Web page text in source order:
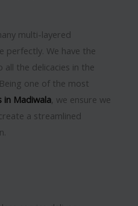
multi-layered
perfectly. We have the
the delicacies in the
one of the most
in Madiwala, we ensure we
a streamlined